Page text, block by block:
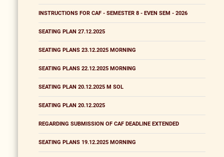
INSTRUCTIONS FOR CAF - SEMESTER 8 - EVEN SEM - 2026
SEATING PLAN 27.12.2025
SEATING PLANS 23.12.2025 MORNING
SEATING PLANS 22.12.2025 MORNING
SEATING PLAN 20.12.2025 M SOL
SEATING PLAN 20.12.2025
REGARDING SUBMISSION OF CAF DEADLINE EXTENDED
SEATING PLANS 19.12.2025 MORNING